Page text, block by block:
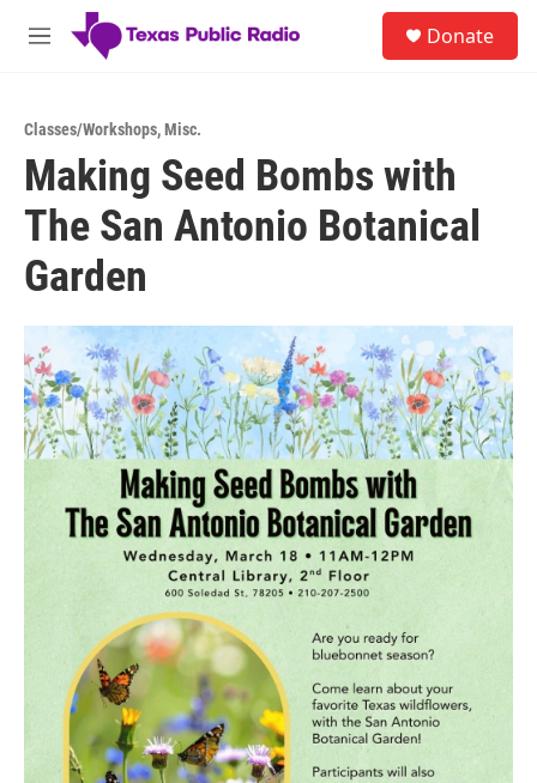
Skip to main content
M
Donate
Classes/Workshops,Misc.
Making Seed Bombs with
The San Antonio Botanical
Garden